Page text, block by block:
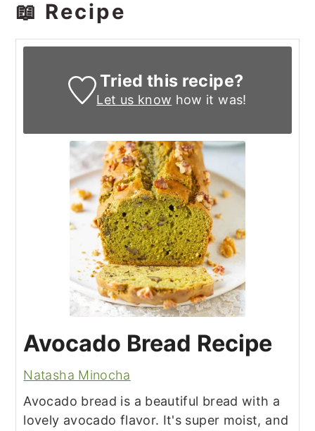
📖 Recipe
Tried this recipe?
Let us know how it was!
Avocado Bread Recipe
Natasha Minocha
Avocado bread is a beautiful bread with a
lovely avocado flavor. It's super moist, and